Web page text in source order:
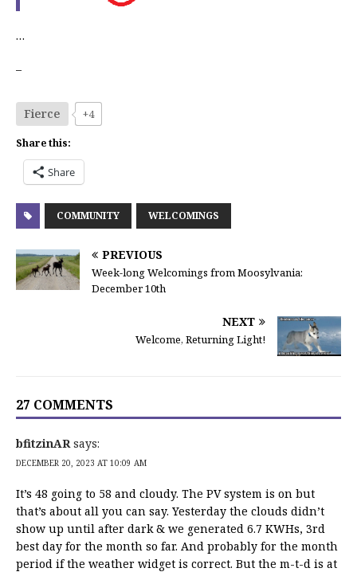
…
–
Fierce +4
Share this:
Share
COMMUNITY WELCOMINGS
PREVIOUS
Week-long Welcomings from Moosylvania:
December 10th
NEXT
Welcome, Returning Light!
27 COMMENTS
bfitzinAR says:
DECEMBER 20, 2023 AT 10:09 AM
It’s 48 going to 58 and cloudy. The PV system is on but
that’s about all you can say. Yesterday the clouds didn’t
show up until after dark & we generated 6.7 KWHs, 3rd
best day for the month so far. And probably for the month
period if the weather widget is correct. But the m-t-d is at